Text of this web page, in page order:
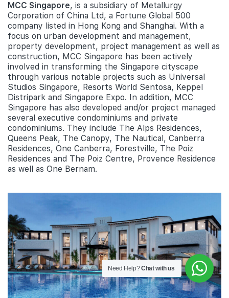
Need Help?Chat with us
MCC Singapore, is a subsidiary of Metallurgy
Corporation of China Ltd, a Fortune Global 500
company listed in Hong Kong and Shanghai. With a
focus on urban development and management,
property development, project management as well as
construction, MCC Singapore has been actively
involved in transforming the Singapore cityscape
through various notable projects such as Universal
Studios Singapore, Resorts World Sentosa, Keppel
Distripark and Singapore Expo. In addition, MCC
Singapore has also developed and/or project managed
several executive condominiums and private
condominiums. They include The Alps Residences,
Queens Peak, The Canopy, The Nautical, Canberra
Residences, One Canberra, Forestville, The Poiz
Residences and The Poiz Centre, Provence Residence
as well as One Bernam.